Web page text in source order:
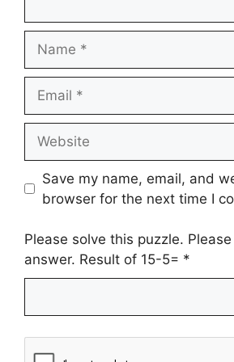
Save my name, email, and
browser for the next time I
Please solve this puzzle.
answer. Result of 15-5= *